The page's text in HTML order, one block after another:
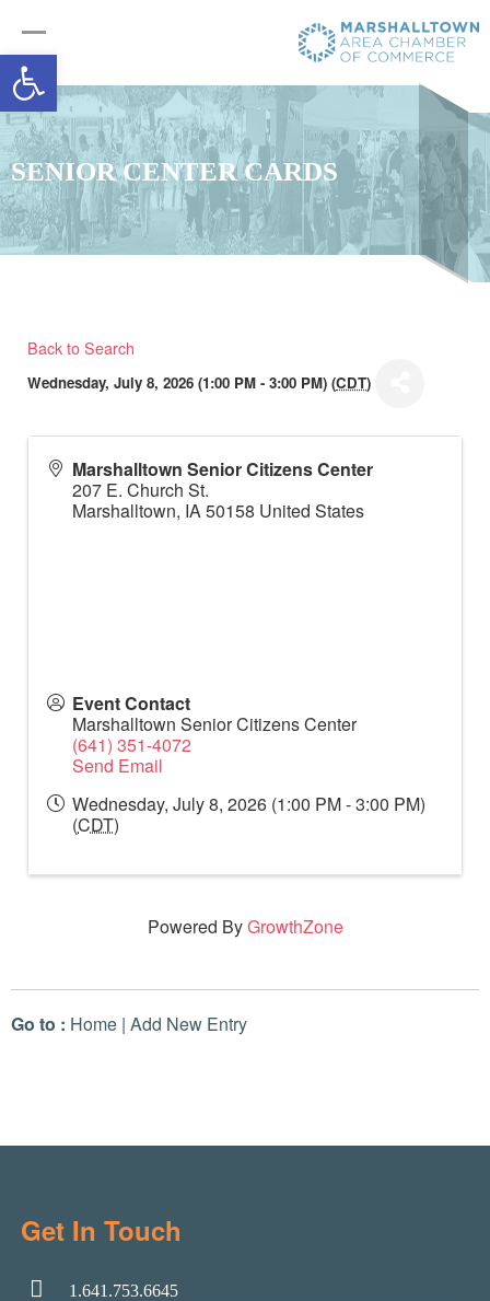
Open toolbar
SENIOR CENTER CARDS
Back to Search
Wednesday, July 8, 2026 (1:00 PM - 3:00 PM) (CDT)
Marshalltown Senior Citizens Center
207 E. Church St.
Marshalltown, IA50158 United States
Event Contact
Marshalltown Senior Citizens Center
(641) 351-4072
Send Email
Wednesday, July 8, 2026 (1:00 PM - 3:00 PM)
(CDT)
Powered ByGrowthZone
Go to : Home | Add New Entry
Get In Touch
1.641.753.6645